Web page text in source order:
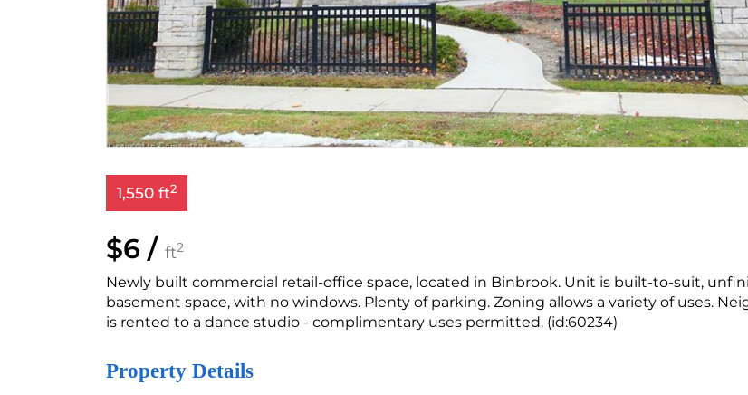
1,550 ft2
$6 / ft2
Newly built commercial retail-office space, located in Binbrook. Unit is built-to-suit,
basement space, with no windows. Plenty of parking. Zoning allows a variety of uses.
is rented to a dance studio - complimentary uses permitted. (id:60234)
Property Details